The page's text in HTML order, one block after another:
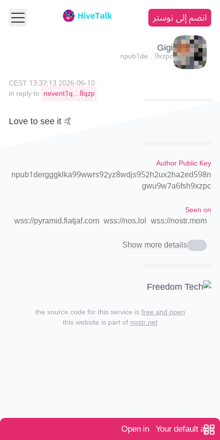
انضم إلى نوستر
Gigi
npub1de…9xzpc
2026-06-10 13:37:13 CEST
in reply to nevent1q…8qzp
Love to see it 🤙
Author Public Key
npub1dergggklka99wwrs92yz8wdjs952h2ux2ha2ed598n
gwu9w7a6fsh9xzpc
Seen on
wss://pyramid.fiatjaf.com wss://nos.lol wss://nostr.mom
Show more details
Open in Your default app
the source code for this service isfree and open
this website is part ofnostr.net